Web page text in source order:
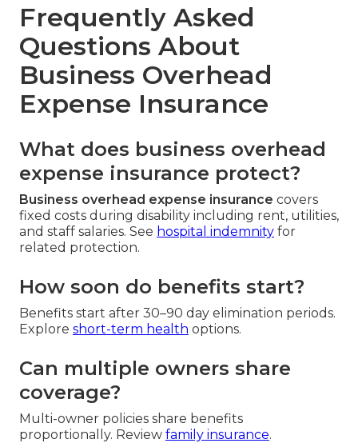
Frequently Asked
Questions About
Business Overhead
Expense Insurance
What does business overhead
expense insurance protect?
Business overhead expense insurance covers
fixed costs during disability including rent, utilities,
and staff salaries. See hospital indemnity for
related protection.
How soon do benefits start?
Benefits start after 30–90 day elimination periods.
Explore short-term health options.
Can multiple owners share
coverage?
Multi-owner policies share benefits
proportionally. Review family insurance.